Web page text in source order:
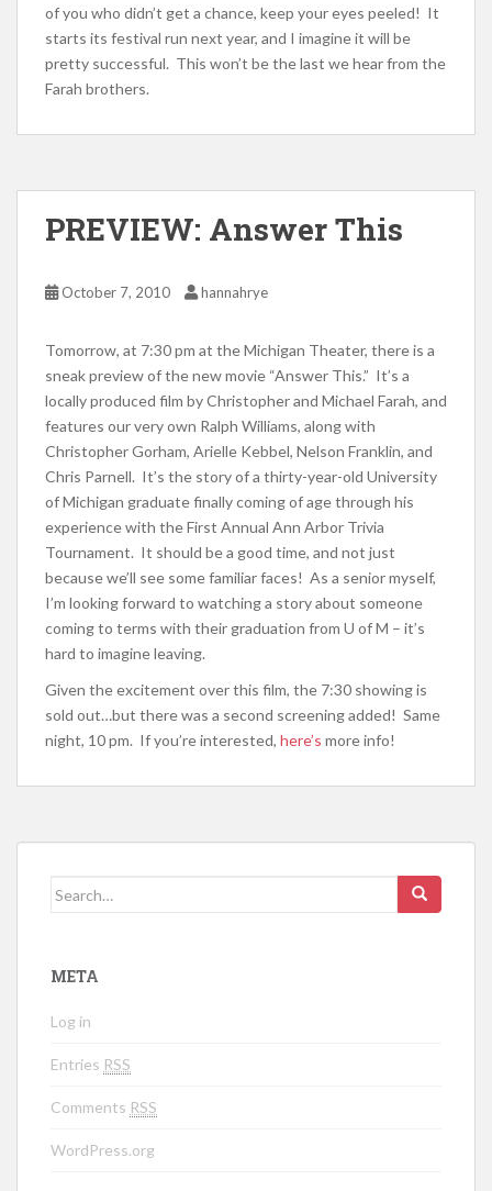
of you who didn’t get a chance, keep your eyes peeled! It
starts its festival run next year, and I imagine it will be
pretty successful. This won’t be the last we hear from the
Farah brothers.
PREVIEW: Answer This
October 7, 2010 hannahrye
Tomorrow, at 7:30 pm at the Michigan Theater, there is a
sneak preview of the new movie “Answer This.” It’s a
locally produced film by Christopher and Michael Farah, and
features our very own Ralph Williams, along with
Christopher Gorham, Arielle Kebbel, Nelson Franklin, and
Chris Parnell. It’s the story of a thirty-year-old University
of Michigan graduate finally coming of age through his
experience with the First Annual Ann Arbor Trivia
Tournament. It should be a good time, and not just
because we’ll see some familiar faces! As a senior myself,
I’m looking forward to watching a story about someone
coming to terms with their graduation from U of M – it’s
hard to imagine leaving.
Given the excitement over this film, the 7:30 showing is
sold out…but there was a second screening added! Same
night, 10 pm. If you’re interested, here’s more info!
Search for:
META
Log in
Entries RSS
Comments RSS
WordPress.org